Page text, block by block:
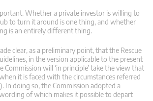
Whether a private investor is willing to
to turn it around is one thing, and whether
is an entirely different thing.
clear, as a preliminary point, that the Rescue
in the version applicable to the present
Commission will ‘in principle’ take the view that
it is faced with the circumstances referred
In doing so, the Commission adopted a
of which makes it possible to depart